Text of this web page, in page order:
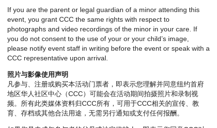
If you are the parent or legal guardian of a minor attending this
event, you grant CCC the same rights with respect to
photographs and video recordings of the minor in your care. If
you do not consent to the use of your or your child’s image,
please notify event staff in writing before the event or speak with a
CCC representative upon arrival.
照片与影像使用声明
凡参与、注册或购买本活动门票者，即表示您理解并同意纽约首府
地区华人社区中心（CCC）可能会在活动期间拍摄照片和录制视
频。所有此类媒体资料归CCC所有，可用于CCC相关的宣传、教
育、存档或其他合法用途，无需另行通知或支付任何报酬。